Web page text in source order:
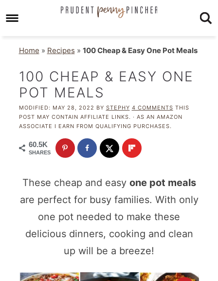
Home » Recipes » 100 Cheap & Easy One Pot Meals
100 CHEAP & EASY ONE
POT MEALS
MODIFIED: MAY 28, 2022 BY STEPHY 4 COMMENTS THIS
POST MAY CONTAIN AFFILIATE LINKS. · AS AN AMAZON
ASSOCIATE I EARN FROM QUALIFYING PURCHASES.
60.5K
SHARES
These cheap and easy one pot meals
are perfect for busy families. With only
one pot needed to make these
delicious dinners, cooking and clean
up will be a breeze!